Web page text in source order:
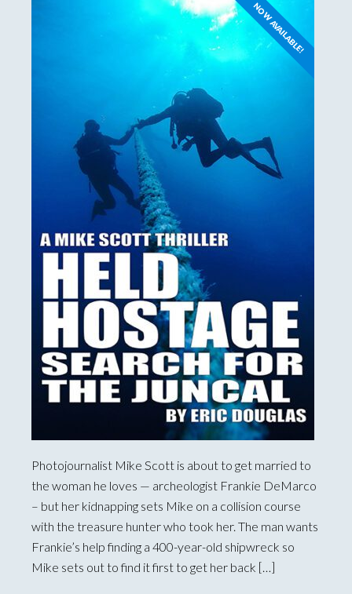
NOW AVAILABLE!
Photojournalist Mike Scott is about to get married to
the woman he loves — archeologist Frankie DeMarco
– but her kidnapping sets Mike on a collision course
with the treasure hunter who took her. The man wants
Frankie’s help finding a 400-year-old shipwreck so
Mike sets out to find it first to get her back […]